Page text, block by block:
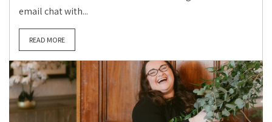
email chat with...
READ MORE